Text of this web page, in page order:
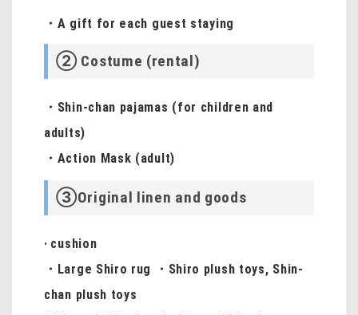
・A gift for each guest staying
② Costume (rental)
・Shin-chan pajamas (for children and
adults)
・Action Mask (adult)
③Original linen and goods
· cushion
・Large Shiro rug ・Shiro plush toys, Shin-
chan plush toys